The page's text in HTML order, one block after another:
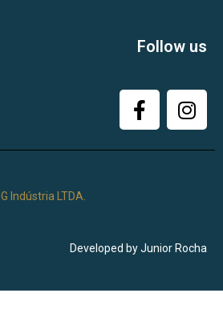
Follow us
Indústria LTDA.
Developed by Junior Rocha